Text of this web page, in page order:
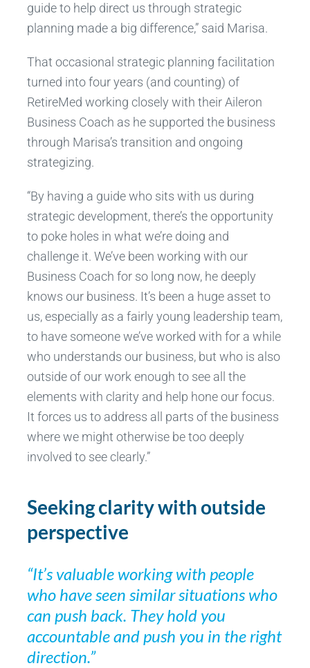
guide to help direct us through strategic
planning made a big difference,” said Marisa.
That occasional strategic planning facilitation
turned into four years (and counting) of
RetireMed working closely with their Aileron
Business Coach as he supported the business
through Marisa’s transition and ongoing
strategizing.
“By having a guide who sits with us during
strategic development, there’s the opportunity
to poke holes in what we’re doing and
challenge it. We’ve been working with our
Business Coach for so long now, he deeply
knows our business. It’s been a huge asset to
us, especially as a fairly young leadership team,
to have someone we’ve worked with for a while
who understands our business, but who is also
outside of our work enough to see all the
elements with clarity and help hone our focus.
It forces us to address all parts of the business
where we might otherwise be too deeply
involved to see clearly.”
Seeking clarity with outside
perspective
“It’s valuable working with people
who have seen similar situations who
can push back. They hold you
accountable and push you in the right
direction.”